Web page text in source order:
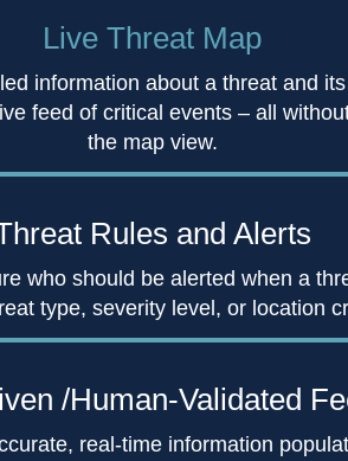
Live Threat Map
information about a threat and
feed of critical events – all
the map view.
Rules and Alerts
who should be alerted when a
type, severity level, or location
/Human-Validated
real-time information